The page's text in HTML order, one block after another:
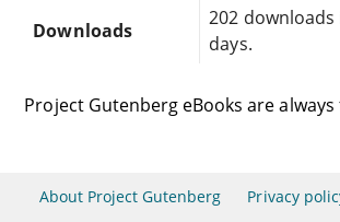
Downloads
202
days.
Project Gutenberg eBooks are always
About Project Gutenberg Privacy